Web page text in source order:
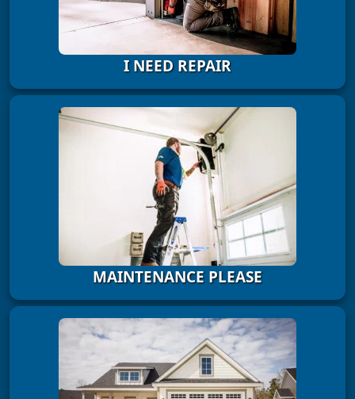
I NEED REPAIR
MAINTENANCE PLEASE